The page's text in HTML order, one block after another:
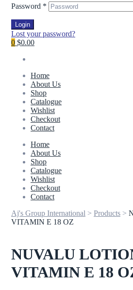
Password *
Login
Lost your password?
0 $0.00
Home
About Us
Shop
Catalogue
Wishlist
Checkout
Contact
Home
About Us
Shop
Catalogue
Wishlist
Checkout
Contact
Aj's Group International > Products >
VITAMIN E 18 OZ
NUVALU
VITAMIN E 18